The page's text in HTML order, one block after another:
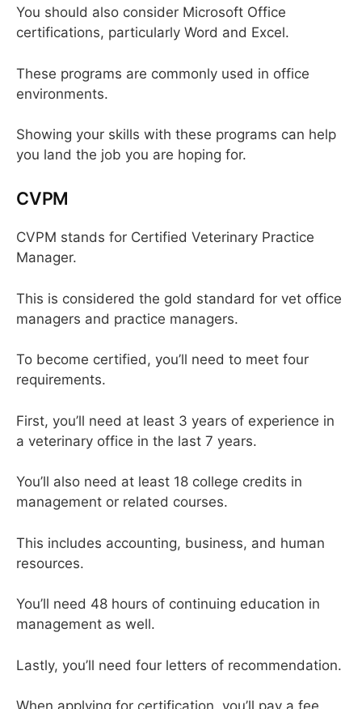
You should also consider Microsoft Office
certifications, particularly Word and Excel.
These programs are commonly used in office
environments.
Showing your skills with these programs can help
you land the job you are hoping for.
CVPM
CVPM stands for Certified Veterinary Practice
Manager.
This is considered the gold standard for vet office
managers and practice managers.
To become certified, you’ll need to meet four
requirements.
First, you’ll need at least 3 years of experience in
a veterinary office in the last 7 years.
You’ll also need at least 18 college credits in
management or related courses.
This includes accounting, business, and human
resources.
You’ll need 48 hours of continuing education in
management as well.
Lastly, you’ll need four letters of recommendation.